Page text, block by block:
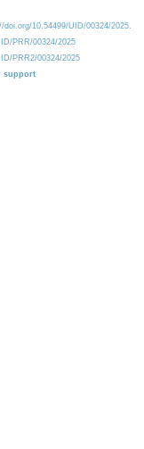
10.54499/UID/00324/2025.
PRR/00324/2025
PRR2/00324/2025
support